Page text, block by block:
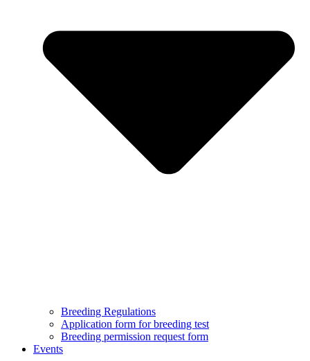
Breeding Regulations
Application form for breeding test
Breeding permission request form
Events